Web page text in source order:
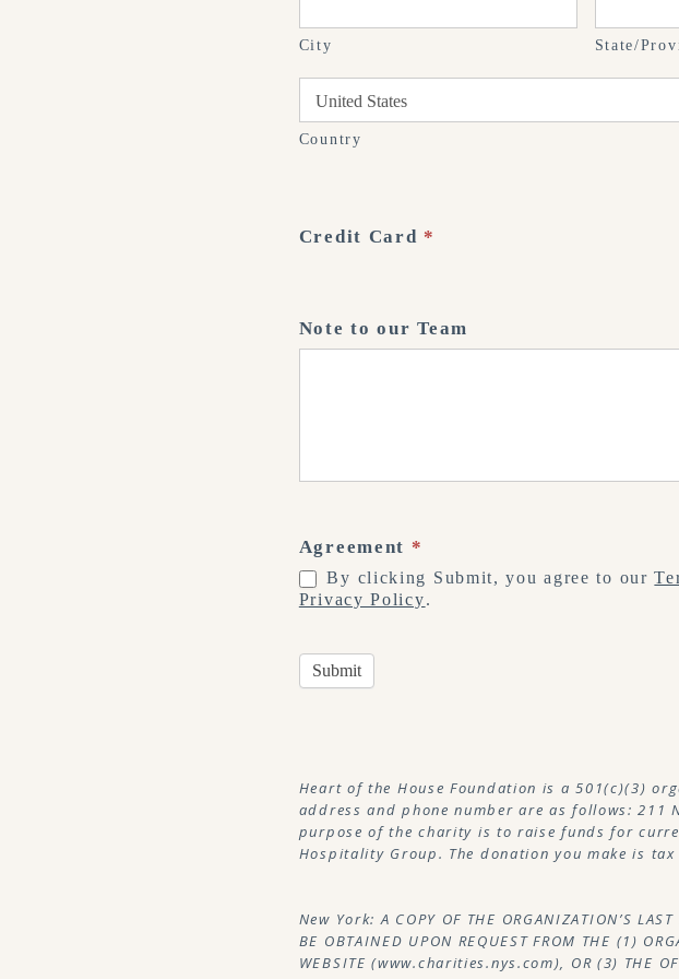
City State/
Country
Credit Card *
Note to our Team
Agreement *
By clicking Submit, you agree to our
Privacy Policy.
Submit
Heart of the House Foundation is a 501(c)(3)
address and phone number are as follows: 211
purpose of the charity is to raise funds for
Hospitality Group. The donation you make is
New York: A COPY OF THE ORGANIZATION’S
BE OBTAINED UPON REQUEST FROM THE (1)
WEBSITE (www.charities.nys.com), OR (3) THE